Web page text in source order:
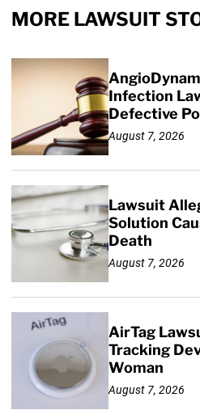
MORE LAWSUIT
Infection
Defective
August 7, 2026
Lawsuit
Solution
Death
August 7, 2026
AirTag
Tracking
Woman
August 7, 2026